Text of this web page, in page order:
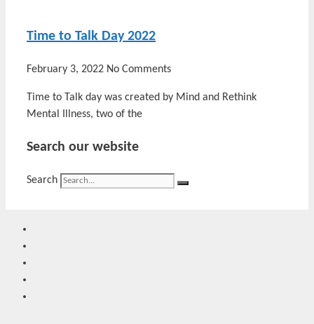
Time to Talk Day 2022
February 3, 2022 No Comments
Time to Talk day was created by Mind and Rethink
Mental Illness, two of the
Search our website
Search